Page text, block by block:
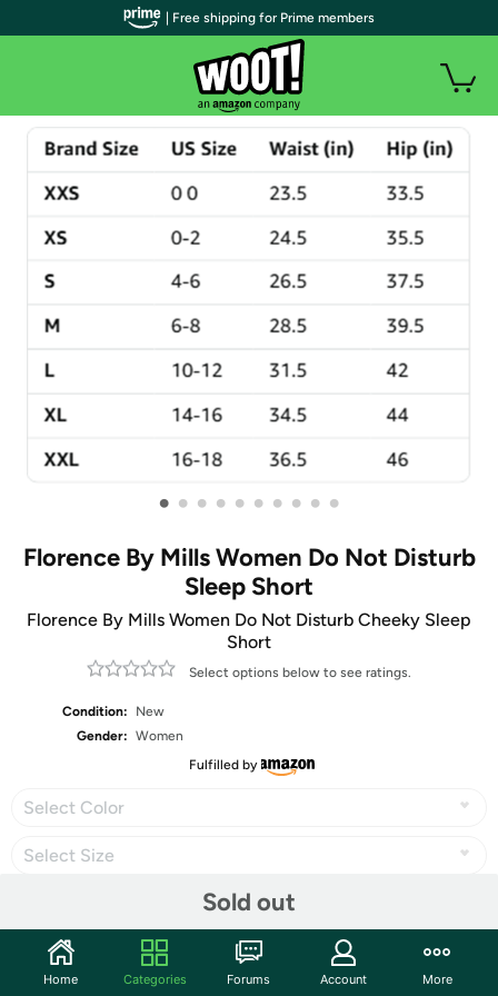
• • • • • • • • • •
Florence By Mills Women Do Not Disturb
Sleep Short
Florence By Mills Women Do Not Disturb Cheeky Sleep
Short
Select options below to see ratings.
Condition:
New
Gender: Women
Fulfilled by
Select Color
Select Size
Sold out
Share
| Free shipping for Prime members
Home Categories Forums Account More